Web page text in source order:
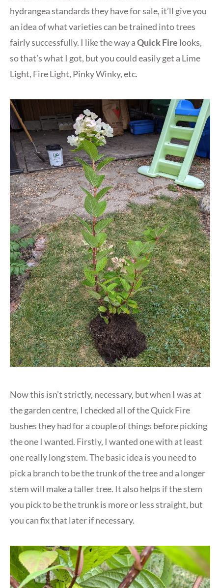
hydrangea standards they have for sale, it’ll give you
an idea of what varieties can be trained into trees
fairly successfully. I like the way aQuick Fire looks,
so that’s what I got, but you could easily get a Lime
Light, Fire Light, Pinky Winky, etc.
Now this isn’t strictly, necessary, but when I was at
the garden centre, I checked all of the Quick Fire
bushes they had for a couple of things before picking
the one I wanted. Firstly, I wanted one with at least
one really long stem. The basic idea is you need to
pick a branch to be the trunk of the tree and a longer
stem will make a taller tree. It also helps if the stem
you pick to be the trunk is more or less straight, but
you can fix that later if necessary.